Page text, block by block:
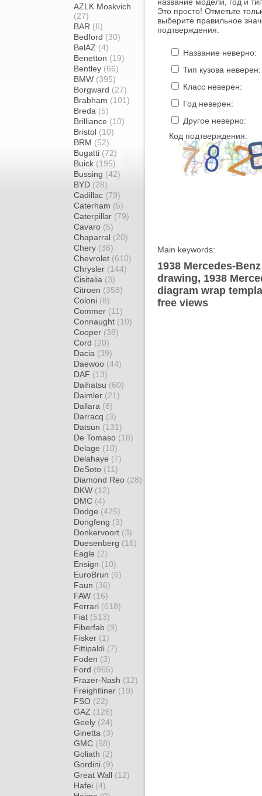
AZLK Moskvich
(27)
BAR (6)
Bedford (30)
BelAZ (4)
Benetton (19)
Bentley (66)
BMW (395)
Borgward (27)
Brabham (101)
Breda (5)
Brilliance (10)
Bristol (10)
BRM (52)
Bugatti (72)
Buick (195)
Bussing (42)
BYD (28)
Cadillac (79)
Caterham (5)
Caterpillar (79)
Cavaro (5)
Chaparral (20)
Chery (36)
Chevrolet (610)
Chrysler (144)
Cisitalia (3)
Citroen (358)
Coloni (8)
Commer (11)
Connaught (10)
Cooper (38)
Cord (20)
Dacia (39)
Daewoo (44)
DAF (13)
Daihatsu (60)
Daimler (21)
Dallara (8)
Darracq (3)
Datsun (131)
De Tomaso (18)
Delage (10)
Delahaye (7)
DeSoto (11)
Diamond Reo (28)
DKW (12)
DMC (4)
Dodge (425)
Dongfeng (3)
Donkervoort (3)
Duesenberg (16)
Eagle (2)
Ensign (10)
EuroBrun (6)
Faun (36)
FAW (16)
Ferrari (618)
Fiat (513)
Fiberfab (9)
Fisker (1)
Fittipaldi (7)
Foden (3)
Ford (965)
Frazer-Nash (12)
Freightliner (19)
FSO (22)
GAZ (126)
Geely (24)
Ginetta (3)
GMC (58)
Goliath (2)
Gordini (9)
Great Wall (12)
Hafei (4)
Это просто! Отметьте
выберите правильное
подтверждения.
Название неверно:
Тип кузова неверен:
Класс неверен:
Год неверен:
Другое неверно:
Код подтверждения:
Main keywords:
1938 Mercedes-
drawing, 1938
diagram wrap
free views